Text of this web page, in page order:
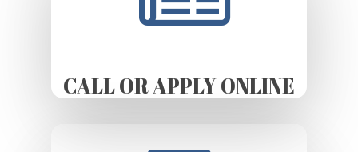
CALL OR APPLY ONLINE